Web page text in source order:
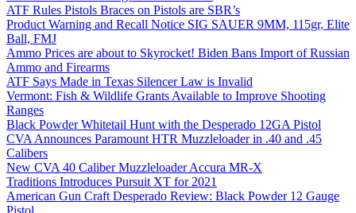
ATF Rules Pistols Braces on Pistols are SBR’s
Product Warning and Recall Notice SIG SAUER 9MM, 115gr, Elite
Ball, FMJ
Ammo Prices are about to Skyrocket! Biden Bans Import of Russian
Ammo and Firearms
ATF Says Made in Texas Silencer Law is Invalid
Vermont: Fish & Wildlife Grants Available to Improve Shooting
Ranges
Black Powder Whitetail Hunt with the Desperado 12GA Pistol
CVA Announces Paramount HTR Muzzleloader in .40 and .45
Calibers
New CVA 40 Caliber Muzzleloader Accura MR-X
Traditions Introduces Pursuit XT for 2021
American Gun Craft Desperado Review: Black Powder 12 Gauge
Pistol